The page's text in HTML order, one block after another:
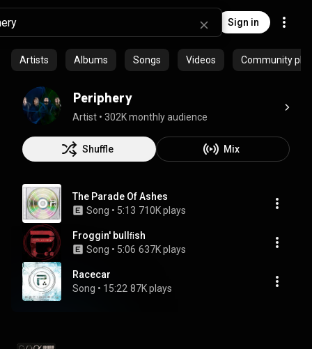
Sign in
Artists Albums Songs Videos Community
Periphery
Artist • 302K monthly audience
Shuffle Mix
The Parade Of Ashes
Song • 5:13 710K plays
Froggin' bullﬁsh
Song • 5:06 637K plays
Racecar
Song • 15:22 87K plays